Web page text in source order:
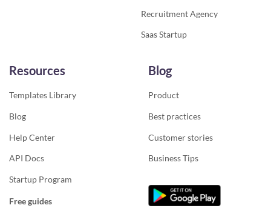
Recruitment Agency
Saas Startup
Resources
Templates Library
Blog
Help Center
API Docs
Startup Program
Free guides
Blog
Product
Best practices
Customer stories
Business Tips